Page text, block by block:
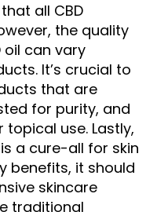
all CBD
the quality
oil can vary
It’s crucial to
that are
for purity, and
use. Lastly,
a cure-all for skin
benefits, it should
skincare
traditional